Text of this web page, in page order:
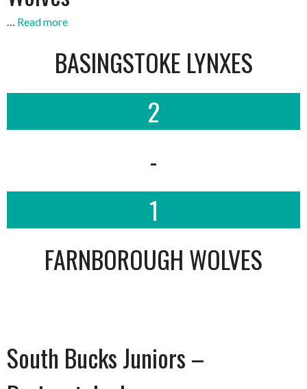
… Read more
BASINGSTOKE LYNXES
2
-
1
FARNBOROUGH WOLVES
South Bucks Juniors –